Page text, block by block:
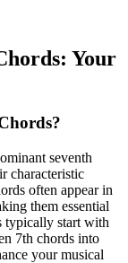
Your
seventh
characteristic
often appear in
them essential
typically start with
7th chords into
your musical